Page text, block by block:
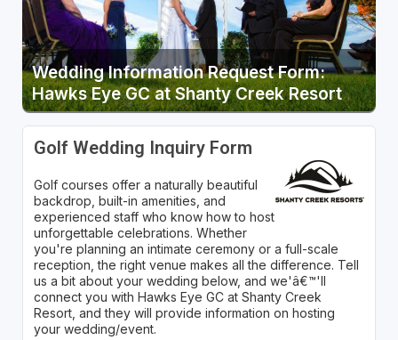
Wedding Information Request Form:
Hawks Eye GC at Shanty Creek Resort
Golf Wedding Inquiry Form
Golf courses offer a naturally beautiful
backdrop, built-in amenities, and
experienced staff who know how to host
unforgettable celebrations. Whether
you're planning an intimate ceremony or a full-scale
reception, the right venue makes all the difference. Tell
us a bit about your wedding below, and we'â€™'ll
connect you with Hawks Eye GC at Shanty Creek
Resort, and they will provide information on hosting
your wedding/event.